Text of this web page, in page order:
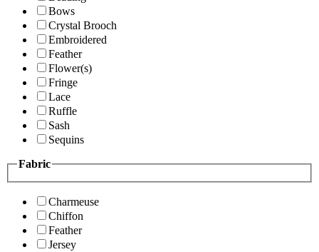
Bows
Crystal Brooch
Embroidered
Feather
Flower(s)
Fringe
Lace
Ruffle
Sash
Sequins
Fabric
Charmeuse
Chiffon
Feather
Jersey